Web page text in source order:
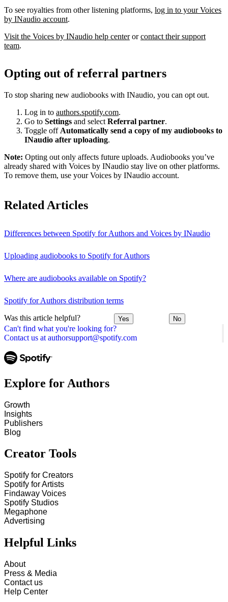
Can't find what you're looking for?
Contact us at authorsupport@spotify.com
To see royalties from other listening platforms, log in to your Voices
by INaudio account.
Visit the Voices by INaudio help centerorcontact their support
team.
Opting out of referral partners
To stop sharing new audiobooks with INaudio, you can opt out.
Log in to authors.spotify.com.
Go to Settings and select Referral partner.
Toggle off Automatically send a copy of my audiobooks to
INaudio after uploading.
Note: Opting out only affects future uploads. Audiobooks you’ve
already shared with Voices by INaudio stay live on other platforms.
To remove them, use your Voices by INaudio account.
Related Articles
Differences between Spotify for Authors and Voices by INaudio
Uploading audiobooks to Spotify for Authors
Where are audiobooks available on Spotify?
Spotify for Authors distribution terms
Was this article helpful? Yes No
Explore for Authors
Growth
Insights
Publishers
Blog
Creator Tools
Spotify for Creators
Spotify for Artists
Findaway Voices
Spotify Studios
Megaphone
Advertising
Helpful Links
About
Press & Media
Contact us
Help Center